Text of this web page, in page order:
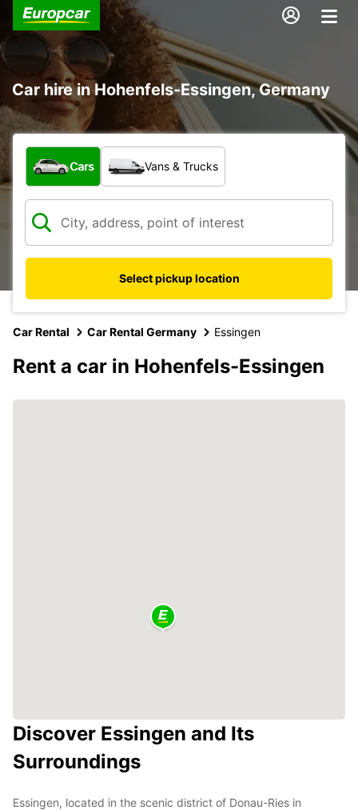
Car hire in Hohenfels-Essingen, Germany
What type of vehicle?
Cars Vans & Trucks
Select pickup location
Car Rental Car Rental Germany Essingen
Rent a car in Hohenfels-Essingen
Discover Essingen and Its
Surroundings
Essingen, located in the scenic district of Donau-Ries in